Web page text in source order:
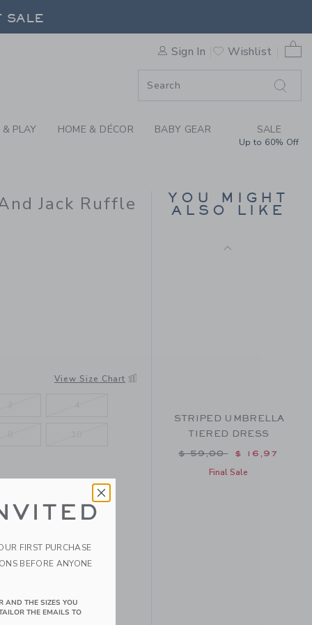
X JANIE AND JACK
SALE
Sign In Wishlist
0
PLAY HOME & DÉCOR BABY GEAR SALE
Up to 60% Off
Jack Ruffle
to
View Size Chart
YOU MIGHT
ALSO LIKE
TOP
Price reduced from $
$ 49,00 $ 15,99
Free Shipping
STRIPED UMBRELLA
TIERED DRESS
Price reduced from $
$ 59,00 $ 16,97
Final Sale
FIRST PURCHASE
BEFORE ANYONE
AND THE SIZES YOU
THE EMAILS TO